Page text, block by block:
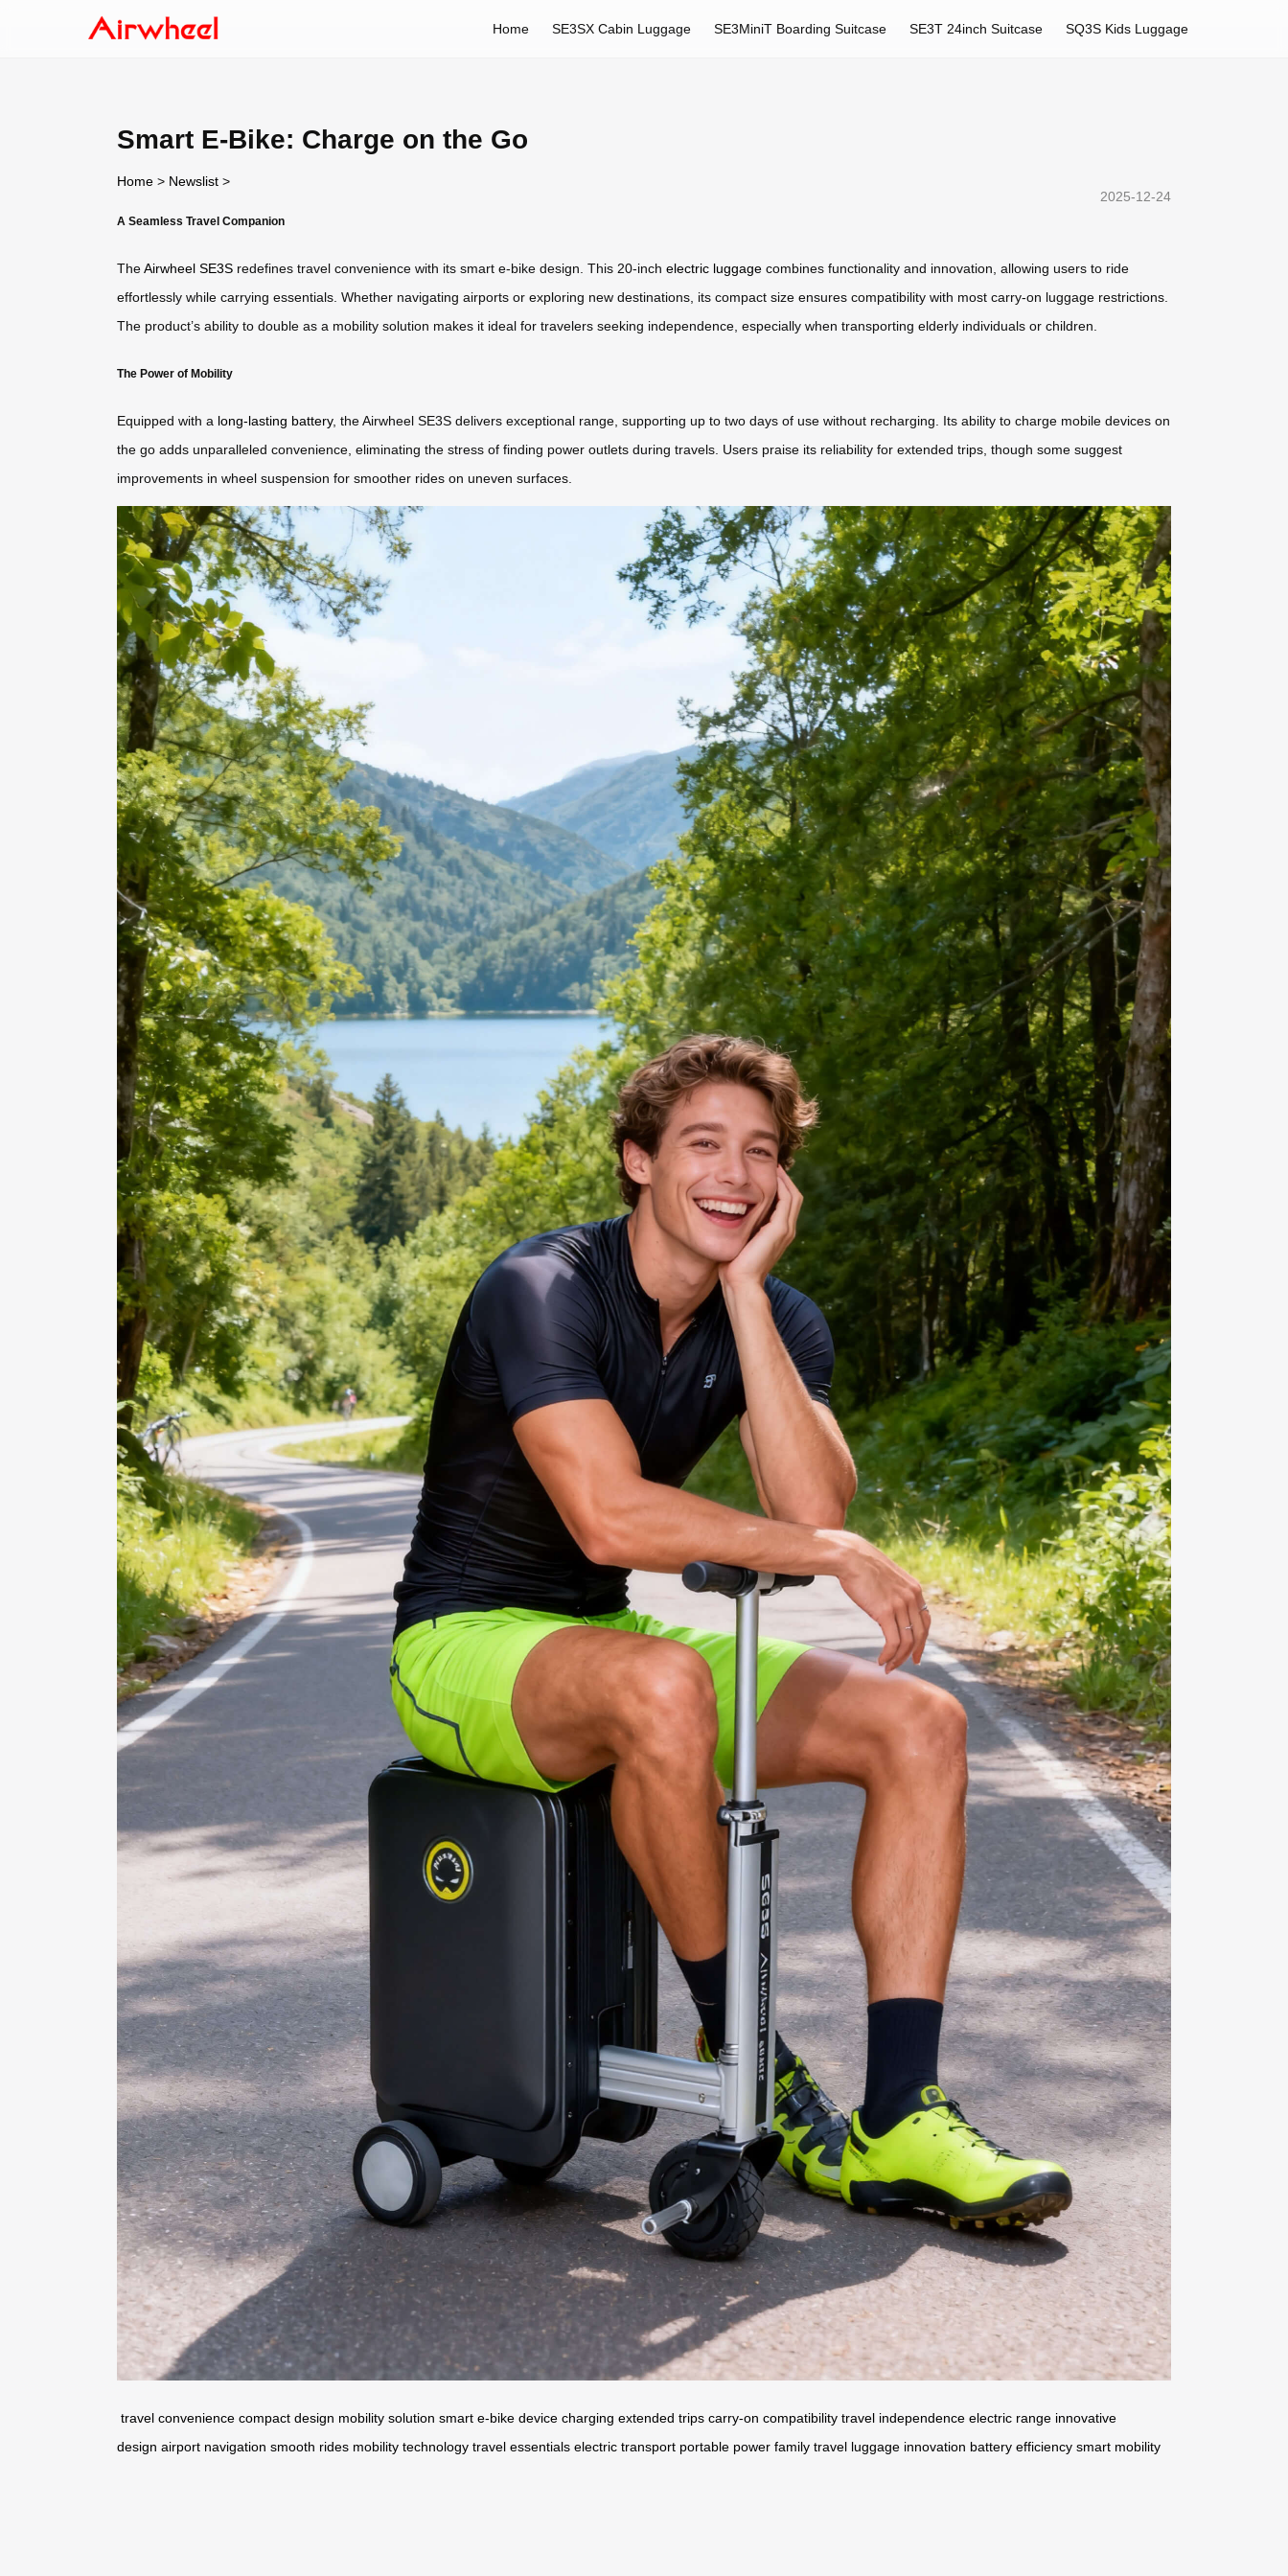
Home SE3SX Cabin Luggage SE3MiniT Boarding Suitcase SE3T 24inch Suitcase SQ3S Kids Luggage
Smart E-Bike: Charge on the Go
Home > Newslist >
2025-12-24
A Seamless Travel Companion
TheAirwheel SE3S redefines travel convenience with its smart e-bike design. This 20-inch electric luggage combines functionality and innovation, allowing users to ride
effortlessly while carrying essentials. Whether navigating airports or exploring new destinations, its compact size ensures compatibility with most carry-on luggage restrictions.
The product’s ability to double as a mobility solution makes it ideal for travelers seeking independence, especially when transporting elderly individuals or children.
The Power of Mobility
Equipped with a long-lasting battery, the Airwheel SE3S delivers exceptional range, supporting up to two days of use without recharging. Its ability to charge mobile devices on
the go adds unparalleled convenience, eliminating the stress of finding power outlets during travels. Users praise its reliability for extended trips, though some suggest
improvements in wheel suspension for smoother rides on uneven surfaces.
travel convenience compact design mobility solution smart e-bike device charging extended trips carry-on compatibility travel independence electric range innovative
design airport navigation smooth rides mobility technology travel essentials electric transport portable power family travel luggage innovation battery efficiency smart mobility